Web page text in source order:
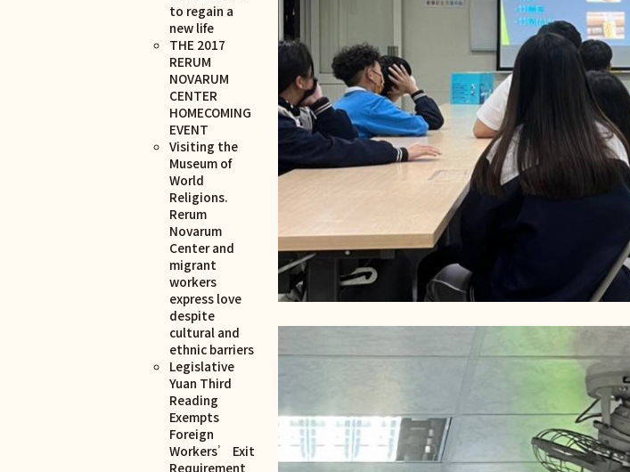
to regain a
new life
THE 2017
RERUM
NOVARUM
CENTER
HOMECOMING
EVENT
Visiting the
Museum of
World
Religions.
Rerum
Novarum
Center and
migrant
workers
express love
despite
cultural and
ethnic barriers
Legislative
Yuan Third
Reading
Exempts
Foreign
Workers’ Exit
Requirement